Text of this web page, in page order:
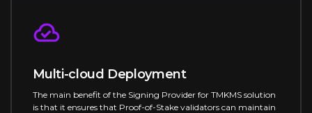
Multi-cloud Deployment
The main benefit of the Signing Provider for TMKMS solution
is that it ensures that Proof-of-Stake validators can maintain